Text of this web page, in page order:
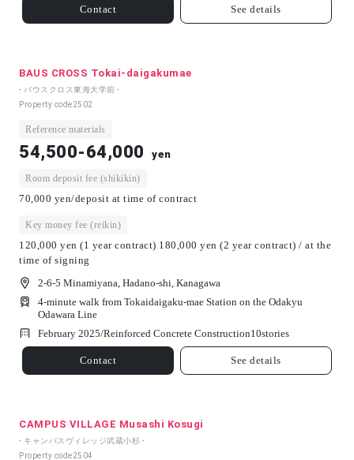
Contact See details
BAUS CROSS Tokai-daigakumae
- バウスクロス東海大学前 -
Property code2502
Reference materials
54,500-64,000 yen
Room deposit fee (shikikin)
70,000 yen/deposit at time of contract
Key money fee (reikin)
120,000 yen (1 year contract) 180,000 yen (2 year contract) / at the
time of signing
2-6-5 Minamiyana, Hadano-shi, Kanagawa
4-minute walk from Tokaidaigaku-mae Station on the Odakyu
Odawara Line
February 2025/Reinforced Concrete Construction10stories
Contact See details
CAMPUS VILLAGE Musashi Kosugi
- キャンパスヴィレッジ武蔵小杉 -
Property code2504